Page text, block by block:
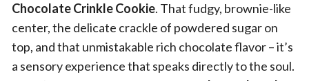
Chocolate Crinkle Cookie. That fudgy, brownie-like
center, the delicate crackle of powdered sugar on
top, and that unmistakable rich chocolate flavor – it’s
a sensory experience that speaks directly to the soul.